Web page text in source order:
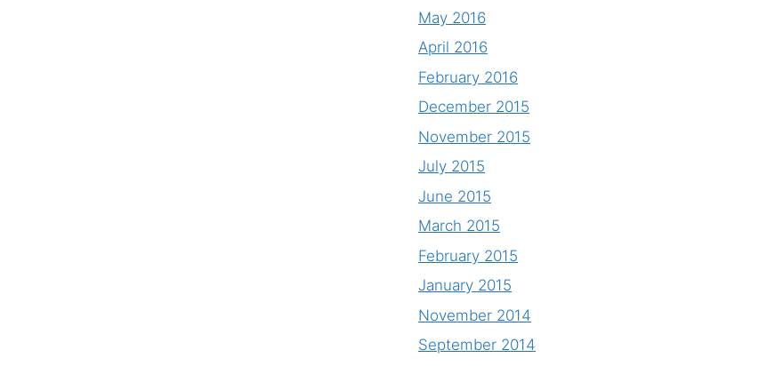
May 2016
April 2016
February 2016
December 2015
November 2015
July 2015
June 2015
March 2015
February 2015
January 2015
November 2014
September 2014